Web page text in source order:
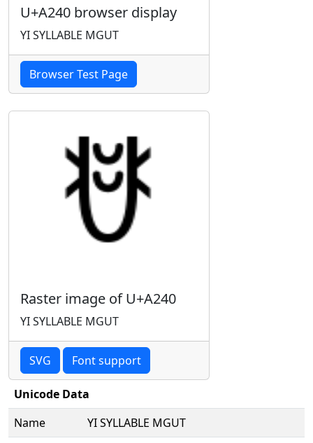
U+A240 browser display
YI SYLLABLE MGUT
Browser Test Page
Raster image of U+A240
YI SYLLABLE MGUT
SVG Font support
Unicode Data
Name
YI SYLLABLE MGUT